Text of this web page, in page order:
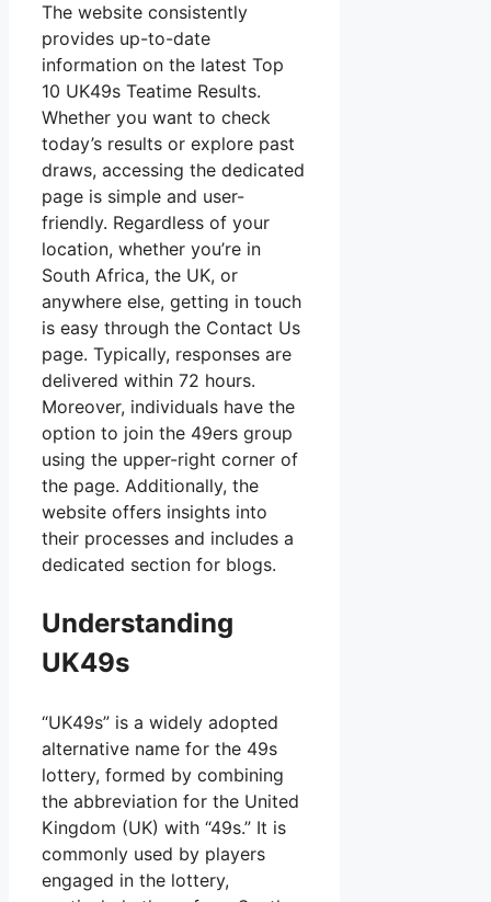
The website consistently
provides up-to-date
information on the latest Top
10 UK49s Teatime Results.
Whether you want to check
today’s results or explore past
draws, accessing the dedicated
page is simple and user-
friendly. Regardless of your
location, whether you’re in
South Africa, the UK, or
anywhere else, getting in touch
is easy through the Contact Us
page. Typically, responses are
delivered within 72 hours.
Moreover, individuals have the
option to join the 49ers group
using the upper-right corner of
the page. Additionally, the
website offers insights into
their processes and includes a
dedicated section for blogs.
Understanding
UK49s
“UK49s” is a widely adopted
alternative name for the 49s
lottery, formed by combining
the abbreviation for the United
Kingdom (UK) with “49s.” It is
commonly used by players
engaged in the lottery,